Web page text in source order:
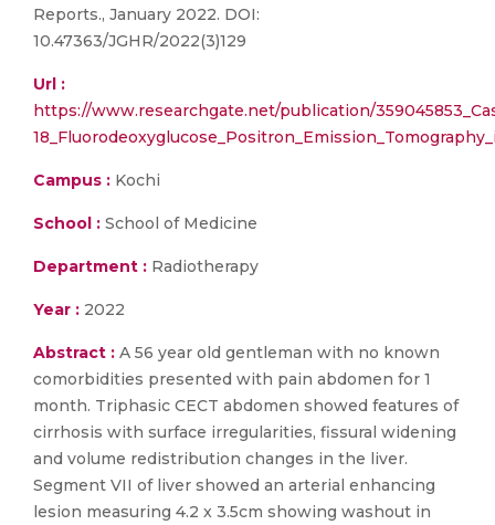
Reports., January 2022. DOI:
10.47363/JGHR/2022(3)129
Url :
https://www.researchgate.net/publication/
Campus : Kochi
School : School of Medicine
Department : Radiotherapy
Year : 2022
Abstract : A 56 year old gentleman with no known
comorbidities presented with pain abdomen for 1
month. Triphasic CECT abdomen showed features of
cirrhosis with surface irregularities, fissural widening
and volume redistribution changes in the liver.
Segment VII of liver showed an arterial enhancing
lesion measuring 4.2 x 3.5cm showing washout in